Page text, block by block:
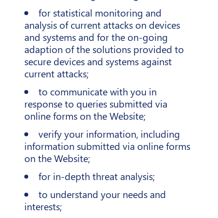
for statistical monitoring and
analysis of current attacks on devices
and systems and for the on-going
adaption of the solutions provided to
secure devices and systems against
current attacks;
to communicate with you in
response to queries submitted via
online forms on the Website;
verify your information, including
information submitted via online forms
on the Website;
for in-depth threat analysis;
to understand your needs and
interests;